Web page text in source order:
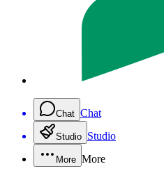
Chat Chat
Studio Studio
More More